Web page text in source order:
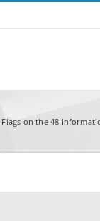
Flags on the 48